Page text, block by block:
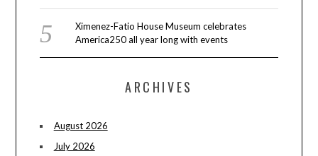
Ximenez-Fatio House Museum celebrates
America250 all year long with events
ARCHIVES
August 2026
July 2026